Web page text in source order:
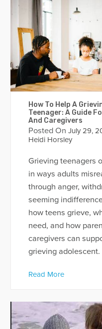
How To Help A
Teenager: A Guide
And Caregivers
Posted On July 29,
Heidi Horsley
Grieving teenagers
in ways adults
through anger,
seeming
how teens grieve,
need, and how
caregivers can
grieving adolescent.
Read More